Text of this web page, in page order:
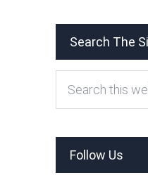
Search The
Follow Us